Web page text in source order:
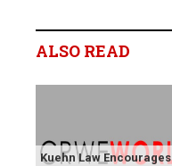
ALSO READ
Kuehn Law Encourages